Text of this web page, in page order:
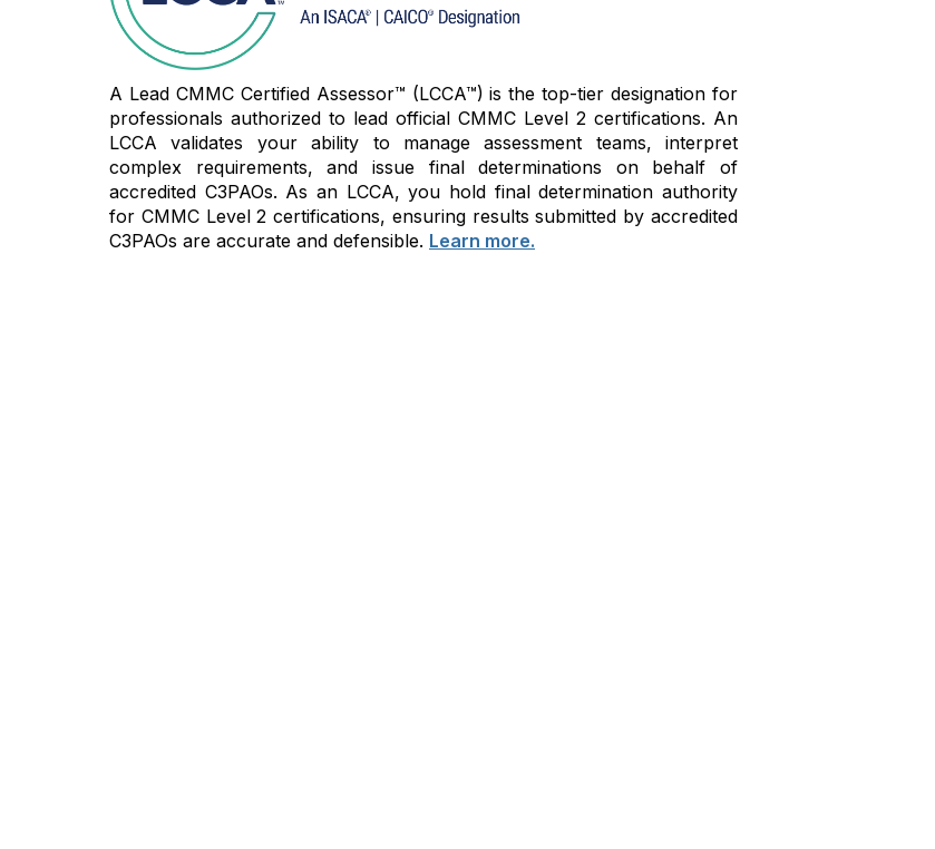
A Lead CMMC Certified Assessor™ (LCCA™) is the top-tier designation for
professionals authorized to lead official CMMC Level 2 certifications. An
LCCA validates your ability to manage assessment teams, interpret
complex requirements, and issue final determinations on behalf of
accredited C3PAOs. As an LCCA, you hold final determination authority
for CMMC Level 2 certifications, ensuring results submitted by accredited
C3PAOs are accurate and defensible. Learn more.